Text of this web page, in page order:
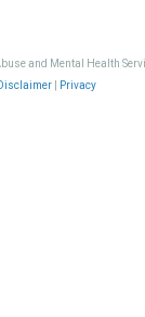
and Mental Health
Disclaimer| Privacy